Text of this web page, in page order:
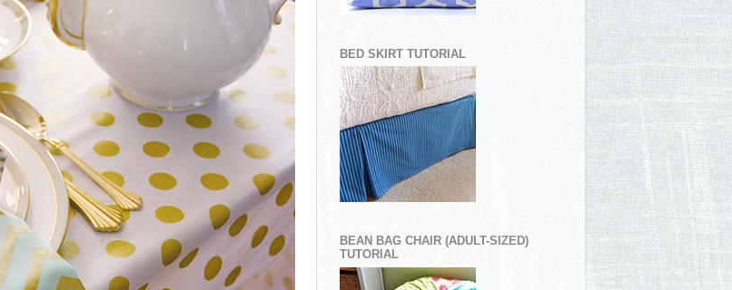
BED SKIRT TUTORIAL
BEAN BAG CHAIR (ADULT-SIZED)
TUTORIAL